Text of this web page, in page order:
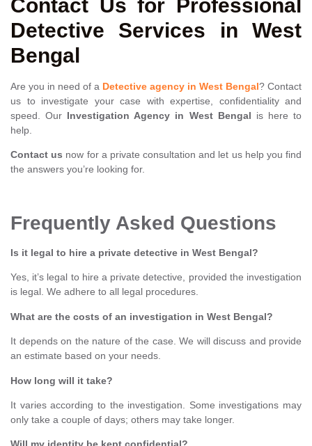
Contact Us for Professional
Detective Services in West
Bengal
Are you in need of a Detective agency in West Bengal? Contact
us to investigate your case with expertise, confidentiality and
speed. Our Investigation Agency in West Bengal is here to
help.
Contact us now for a private consultation and let us help you find
the answers you’re looking for.
Frequently Asked Questions
Is it legal to hire a private detective in West Bengal?
Yes, it’s legal to hire a private detective, provided the investigation
is legal. We adhere to all legal procedures.
What are the costs of an investigation in West Bengal?
It depends on the nature of the case. We will discuss and provide
an estimate based on your needs.
How long will it take?
It varies according to the investigation. Some investigations may
only take a couple of days; others may take longer.